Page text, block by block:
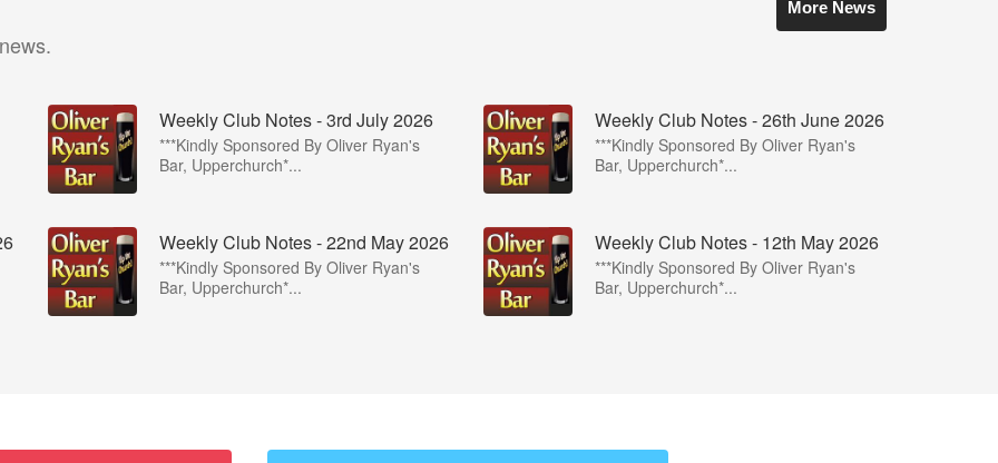
More News
Weekly Club Notes - 3rd July 2026
***Kindly Sponsored By Oliver Ryan's
Bar, Upperchurch*...
Weekly Club Notes - 26th June 2026
***Kindly Sponsored By Oliver Ryan's
Bar, Upperchurch*...
Weekly Club Notes - 22nd May 2026
***Kindly Sponsored By Oliver Ryan's
Bar, Upperchurch*...
Weekly Club Notes - 12th May 2026
***Kindly Sponsored By Oliver Ryan's
Bar, Upperchurch*...